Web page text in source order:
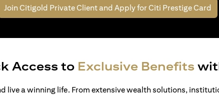
Join Citigold Private Client and Apply for Citi Prestige Card
Access to Exclusive Benefits
live a winning life. From extensive wealth solutions,